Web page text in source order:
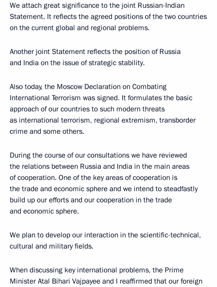
We attach great significance to the joint Russian-Indian
Statement. It reflects the agreed positions of the two countries
on the current global and regional problems.
Another joint Statement reflects the position of Russia
and India on the issue of strategic stability.
Also today, the Moscow Declaration on Combating
International Terrorism was signed. It formulates the basic
approach of our countries to such modern threats
as international terrorism, regional extremism, transborder
crime and some others.
During the course of our consultations we have reviewed
the relations between Russia and India in the main areas
of cooperation. One of the key areas of cooperation is
the trade and economic sphere and we intend to steadfastly
build up our efforts and our cooperation in the trade
and economic sphere.
We plan to develop our interaction in the scientific-technical,
cultural and military fields.
When discussing key international problems, the Prime
Minister Atal Bihari Vajpayee and I reaffirmed that our foreign